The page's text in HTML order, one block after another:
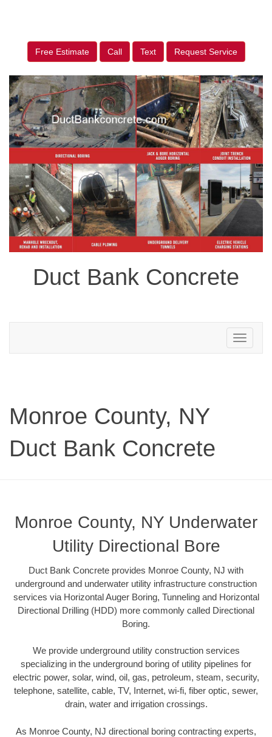
Free Estimate Call Text Request Service
Duct Bank Concrete
Toggle
navigation
Monroe County, NY
Duct Bank Concrete
Monroe County, NY Underwater
Utility Directional Bore
Duct Bank Concrete provides Monroe County, NJ with
underground and underwater utility infrastructure construction
services via Horizontal Auger Boring, Tunneling and Horizontal
Directional Drilling (HDD) more commonly called Directional
Boring.
We provide underground utility construction services
specializing in the underground boring of utility pipelines for
electric power, solar, wind, oil, gas, petroleum, steam, security,
telephone, satellite, cable, TV, Internet, wi-fi, fiber optic, sewer,
drain, water and irrigation crossings.
As Monroe County, NJ directional boring contracting experts,